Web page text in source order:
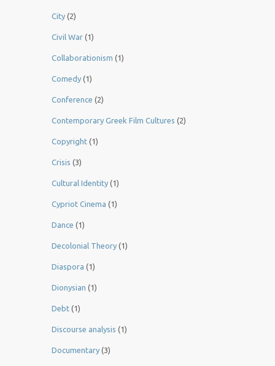
City (2)
Civil War (1)
Collaborationism (1)
Comedy (1)
Conference (2)
Contemporary Greek Film Cultures (2)
Copyright (1)
Crisis (3)
Cultural Identity (1)
Cypriot Cinema (1)
Dance (1)
Decolonial Theory (1)
Diaspora (1)
Dionysian (1)
Debt (1)
Discourse analysis (1)
Documentary (3)